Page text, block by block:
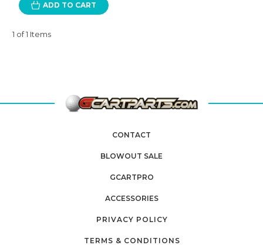
ADD TO CART
1 of 1 Items
CONTACT
BLOWOUT SALE
GCARTPRO
ACCESSORIES
PRIVACY POLICY
TERMS & CONDITIONS